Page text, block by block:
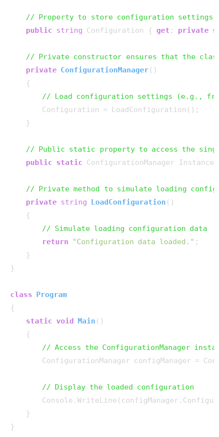
// Property to store configuration settings
public string Configuration { get ; private
// Private constructor ensures that the
private ConfigurationManager()
    {
// Load configuration settings (e.g.,
        Configuration = LoadConfiguration();
    }
// Public static property to access the
public static ConfigurationManager
// Private method to simulate loading
private string LoadConfiguration ()
    {
// Simulate loading configuration data
return
"Configuration data loaded." ;
    }
}
class Program
{
static void Main ()
    {
// Access the ConfigurationManager
ConfigurationManager configManager =
// Display the loaded configuration
    }
}